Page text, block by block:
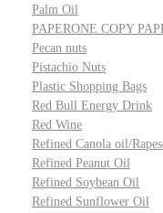
Palm Oil
PAPERONE COPY
Pecan nuts
Pistachio Nuts
Plastic Shopping Bags
Red Bull Energy Drink
Red Wine
Refined Canola oil/
Refined Peanut Oil
Refined Soybean Oil
Refined Sunflower Oil